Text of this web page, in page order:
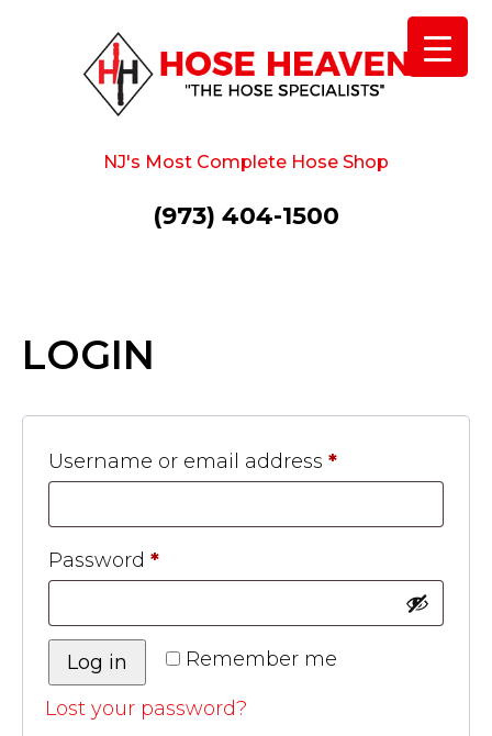
NJ's Most Complete Hose Shop
(973) 404-1500
LOGIN
Username or email address *
Password *
Remember me
Log in
Lost your password?